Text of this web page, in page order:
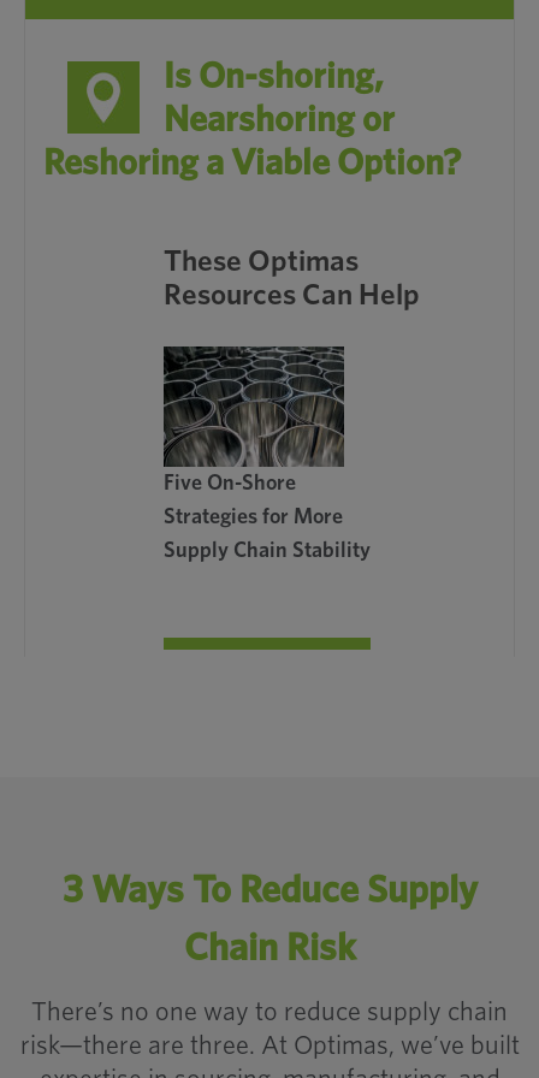
Is On-shoring,
Nearshoring or
Reshoring a Viable Option?
These Optimas
Resources Can Help
Five On-Shore
Strategies for More
Supply Chain Stability
How Onshore
Secures the Supply
3 Ways To Reduce Supply
Chain Risk
There’s no one way to reduce supply chain
risk—there are three. At Optimas, we’ve built